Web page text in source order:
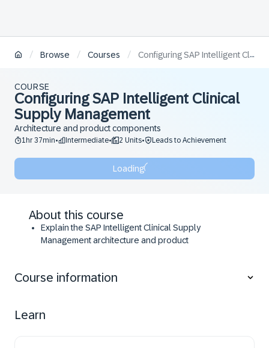
/ Browse / Courses / Configuring SAP Intelligent Clinical Supply Management
COURSE
Configuring SAP Intelligent Clinical
Supply Management
Architecture and product components
1hr 37min• Intermediate• 2 Units• Leads to Achievement
Loading
About this course
Explain the SAP Intelligent Clinical Supply
Management architecture and product
Clinical Supply Management with other solutions.
Analyze and apply different configuration
Course information
Learn